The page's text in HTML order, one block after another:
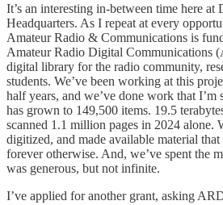
It’s an interesting in-between time here
Headquarters. As I repeat at every
Amateur Radio & Communications is
Amateur Radio Digital Communications
digital library for the radio community,
students. We’ve been working at this
half years, and we’ve done work that
has grown to 149,500 items. 19.5
scanned 1.1 million pages in 2024 alone.
digitized, and made available material
forever otherwise. And, we’ve spent the
was generous, but not infinite.
I’ve applied for another grant, asking